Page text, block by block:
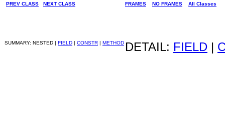
PREV CLASS NEXT CLASS FRAMES NO FRAMES All Classes
SUMMARY: NESTED | FIELD | CONSTR | METHOD DETAIL: FIELD |